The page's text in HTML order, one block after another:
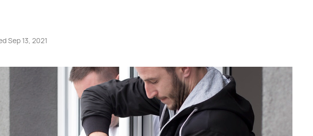
Sep 13, 2021